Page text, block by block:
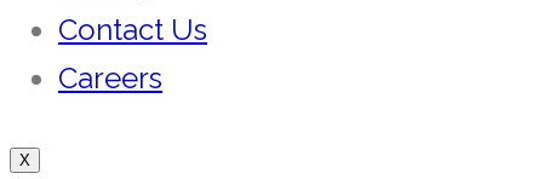
Contact Us
Careers
X